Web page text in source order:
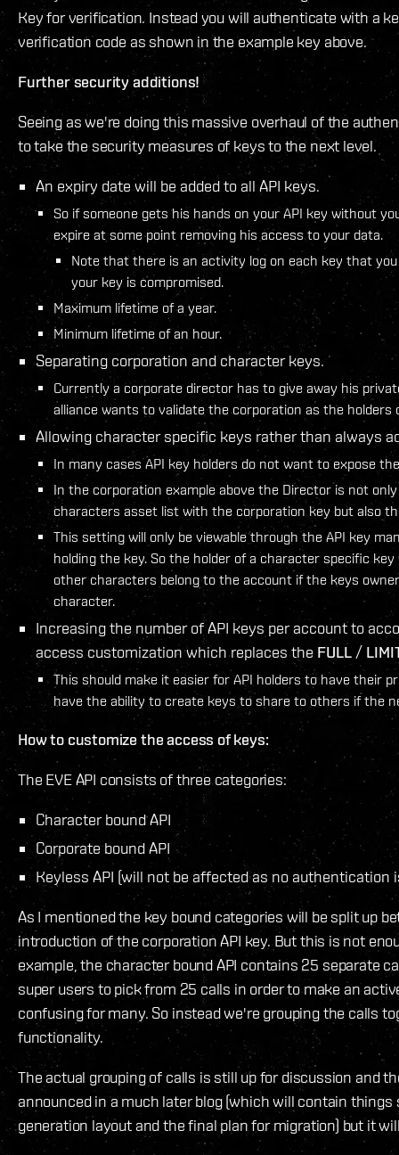
Key for verification. Instead you will authenticate with a
verification code as shown in the example key above.
Further security additions!
Seeing as we're doing this massive overhaul of the
to take the security measures of keys to the next level.
An expiry date will be added to all API keys.
So if someone gets his hands on your API key without
expire at some point removing his access to your data.
Note that there is an activity log on each key that
your key is compromised.
Maximum lifetime of a year.
Minimum lifetime of an hour.
Separating corporation and character keys.
Currently a corporate director has to give away his
alliance wants to validate the corporation as the holders
Allowing character specific keys rather than always
In many cases API key holders do not want to expose
In the corporation example above the Director is not
characters asset list with the corporation key but also
This setting will only be viewable through the API key
holding the key. So the holder of a character specific
other characters belong to the account if the keys
character.
Increasing the number of API keys per account to
access customization which replaces the FULL /
This should make it easier for API holders to have their
have the ability to create keys to share to others if the
How to customize the access of keys:
The EVE API consists of three categories:
Character bound API
Corporate bound API
Keyless API (will not be affected as no authentication
As I mentioned the key bound categories will be split up
introduction of the corporation API key. But this is not
example, the character bound API contains 25 separate
super users to pick from 25 calls in order to make an
confusing for many. So instead we're grouping the calls
functionality.
The actual grouping of calls is still up for discussion and
announced in a much later blog (which will contain things
generation layout and the final plan for migration) but it